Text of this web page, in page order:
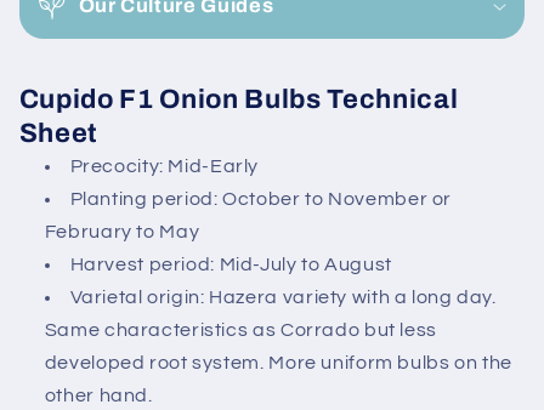
b
e
c
Our Culture Guides
Cupido F1 Onion Bulbs Technical
Sheet
Precocity: Mid-Early
Planting period: October to November or
February to May
Harvest period: Mid-July to August
Varietal origin: Hazera variety with a long day.
Same characteristics as Corrado but less
developed root system. More uniform bulbs on the
other hand.